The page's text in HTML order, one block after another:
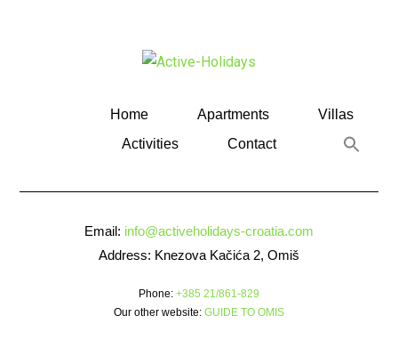
Home Apartments
Villas
Activities
Contact
Email: info@activeholidays-croatia.com
Address: Knezova Kačića 2, Omiš
Phone: +385 21/861-829
Our other website: GUIDE TO OMIS